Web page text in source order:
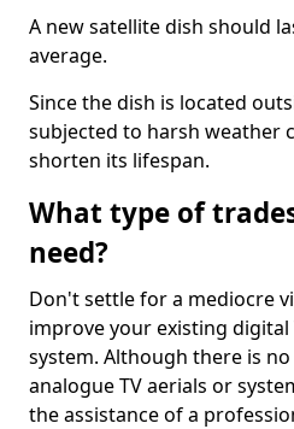
A new satellite dish should
average.
Since the dish is located
subjected to harsh weather
shorten its lifespan.
What type of
need?
Don't settle for a mediocre
improve your existing digital
system. Although there is
analogue TV aerials or
the assistance of a